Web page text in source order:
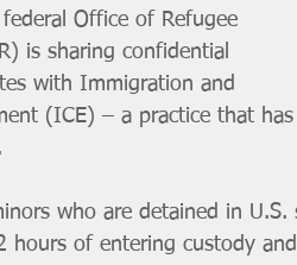
Office of Refugee
is sharing confidential
with Immigration and
(ICE) – a practice that
who are detained in
hours of entering custody